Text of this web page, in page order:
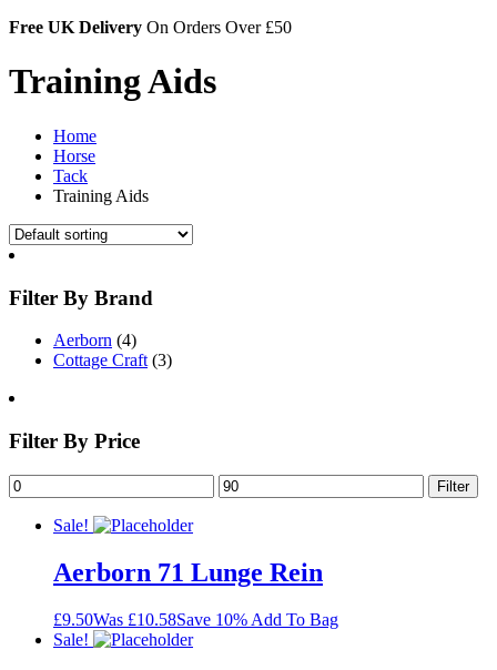
Free UK Delivery On Orders Over £50
Training Aids
Home
Horse
Tack
Training Aids
Filter By Brand
Aerborn (4)
Cottage Craft (3)
Filter By Price
Filter
Sale!
Aerborn 71 Lunge Rein
£9.50Was £10.58Save 10% Add To Bag
Sale!